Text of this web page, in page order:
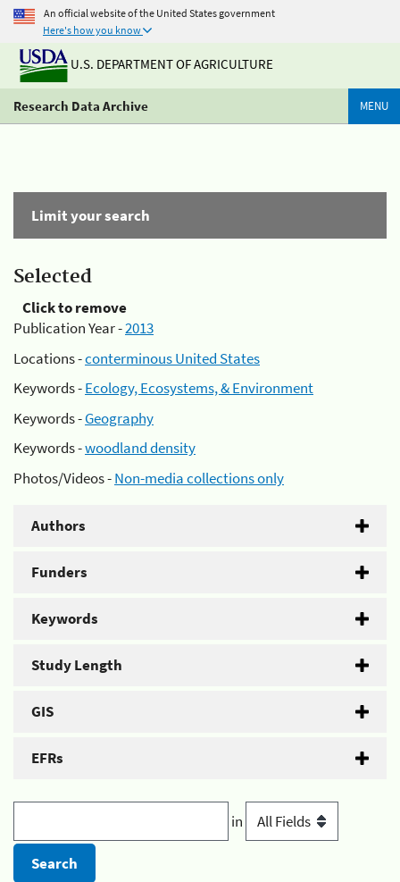
An official website of the United States government
Here's how you know
U.S. DEPARTMENT OF AGRICULTURE
Research Data Archive MENU
Limit your search
Selected
Click to remove
Publication Year -2013
Locations -conterminous United States
Keywords -Ecology, Ecosystems, & Environment
Keywords -Geography
Keywords -woodland density
Photos/Videos -Non-media collections only
Authors
Funders
Keywords
Study Length
GIS
EFRs
in